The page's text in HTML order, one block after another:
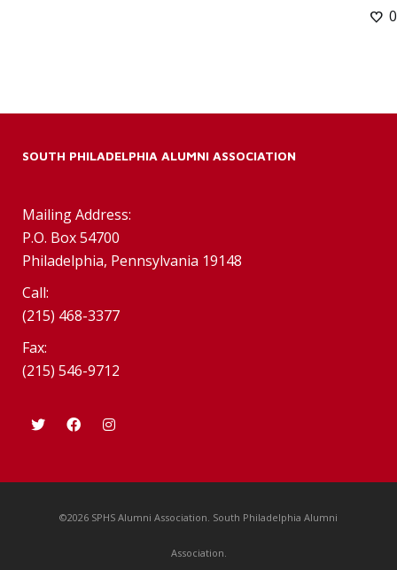
0
SOUTH PHILADELPHIA ALUMNI ASSOCIATION
Mailing Address:
P.O. Box 54700
Philadelphia, Pennsylvania 19148
Call:
(215) 468-3377
Fax:
(215) 546-9712
©2026 SPHS Alumni Association. South Philadelphia Alumni
Association.